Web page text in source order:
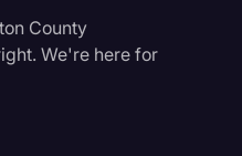
County
We're here for